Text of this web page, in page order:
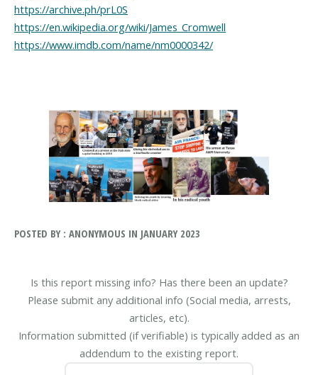
https://archive.ph/prL0S
https://en.wikipedia.org/wiki/James_Cromwell
https://www.imdb.com/name/nm0000342/
POSTED BY : ANONYMOUS IN JANUARY 2023
Is this report missing info? Has there been an update?
Please submit any additional info (Social media, arrests,
articles, etc).
Information submitted (if verifiable) is typically added as an
addendum to the existing report.